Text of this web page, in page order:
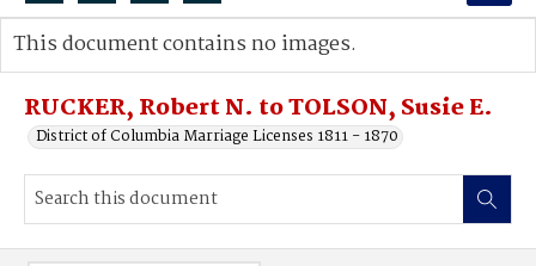
Search...
Advanced search
RUCKER, Robert N. to TOLSON, Susie E.
District of Columbia Marriage Licenses 1811 - 1870
This document contains no images.